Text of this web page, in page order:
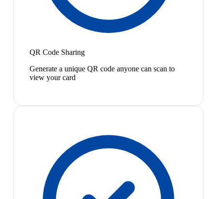
QR Code Sharing
Generate a unique QR code anyone can scan to
view your card